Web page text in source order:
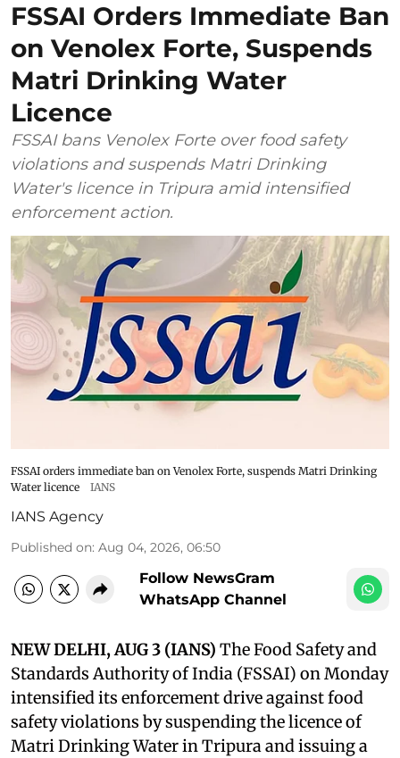
FSSAI Orders Immediate Ban
on Venolex Forte, Suspends
Matri Drinking Water
Licence
FSSAI bans Venolex Forte over food safety
violations and suspends Matri Drinking
Water's licence in Tripura amid intensified
enforcement action.
FSSAI orders immediate ban on Venolex Forte, suspends Matri Drinking
Water licence
IANS
IANS Agency
Published on: Aug 04, 2026, 06:50
Follow NewsGram
WhatsApp Channel
NEW DELHI, AUG 3 (IANS) The Food Safety and
Standards Authority of India (FSSAI) on Monday
intensified its enforcement drive against food
safety violations by suspending the licence of
Matri Drinking Water in Tripura and issuing a